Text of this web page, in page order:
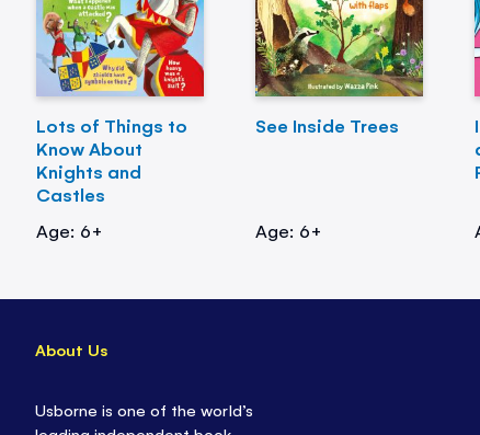
Lots of Things to
Know About
Knights and
Castles
Age: 6+
See Inside Trees
Age: 6+
About Us
Usborne is one of the world’s